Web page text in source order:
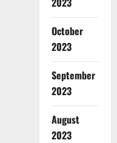
October
2023
September
2023
August
2023